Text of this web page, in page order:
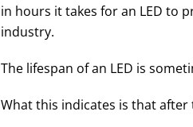
in hours it takes for an LED to
industry.
The lifespan of an LED is
What this indicates is that after